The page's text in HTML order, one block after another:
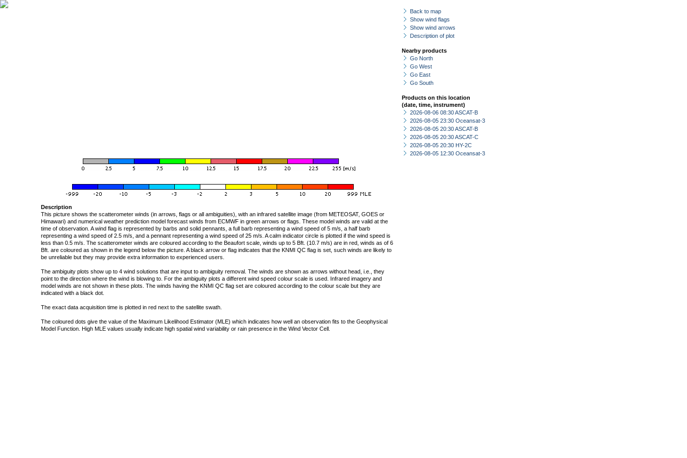
Back to map
Show wind flags
Show wind arrows
Description of plot
Nearby products
Go North
Go West
Go East
Go South
Products on this location
(date, time, instrument)
2026-08-06 08:30 ASCAT-B
2026-08-05 23:30 Oceansat-3
2026-08-05 20:30 ASCAT-B
2026-08-05 20:30 ASCAT-C
2026-08-05 20:30 HY-2C
2026-08-05 12:30 Oceansat-3
Description
This picture shows the scatterometer winds (in arrows, flags or all ambiguities), with an infrared satellite image (from METEOSAT, GOES or
Himawari) and numerical weather prediction model forecast winds from ECMWF in green arrows or flags. These model winds are valid at the
time of observation. A wind flag is represented by barbs and solid pennants, a full barb representing a wind speed of 5 m/s, a half barb
representing a wind speed of 2.5 m/s, and a pennant representing a wind speed of 25 m/s. A calm indicator circle is plotted if the wind speed is
less than 0.5 m/s. The scatterometer winds are coloured according to the Beaufort scale, winds up to 5 Bft. (10.7 m/s) are in red, winds as of 6
Bft. are coloured as shown in the legend below the picture. A black arrow or flag indicates that the KNMI QC flag is set, such winds are likely to
be unreliable but they may provide extra information to experienced users.
The ambiguity plots show up to 4 wind solutions that are input to ambiguity removal. The winds are shown as arrows without head, i.e., they
point to the direction where the wind is blowing to. For the ambiguity plots a different wind speed colour scale is used. Infrared imagery and
model winds are not shown in these plots. The winds having the KNMI QC flag set are coloured according to the colour scale but they are
indicated with a black dot.
The exact data acquisition time is plotted in red next to the satellite swath.
The coloured dots give the value of the Maximum Likelihood Estimator (MLE) which indicates how well an observation fits to the Geophysical
Model Function. High MLE values usually indicate high spatial wind variability or rain presence in the Wind Vector Cell.